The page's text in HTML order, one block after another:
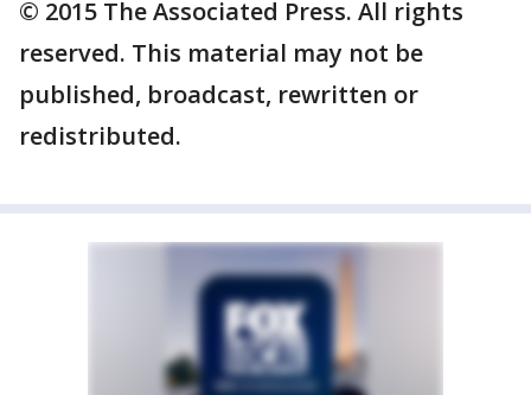
© 2015 The Associated Press. All rights
reserved. This material may not be
published, broadcast, rewritten or
redistributed.